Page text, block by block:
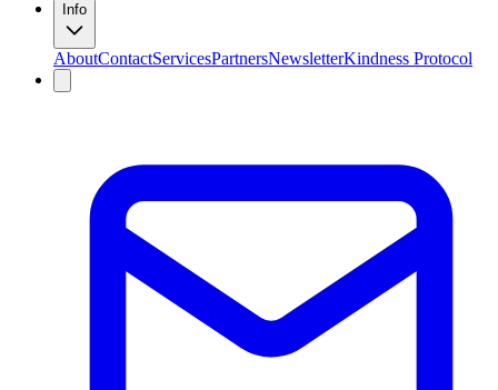
Info
AboutContactServicesPartnersNewsletterKindness Protocol